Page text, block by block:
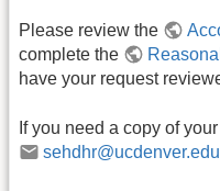
Please review the
complete the
have your request
If you need a copy of
sehdhr@ucdenver.edu